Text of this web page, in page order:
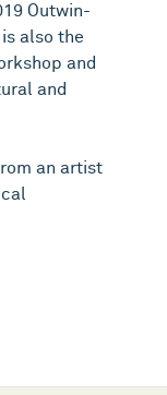
Outwin-
also the
and
and
an artist